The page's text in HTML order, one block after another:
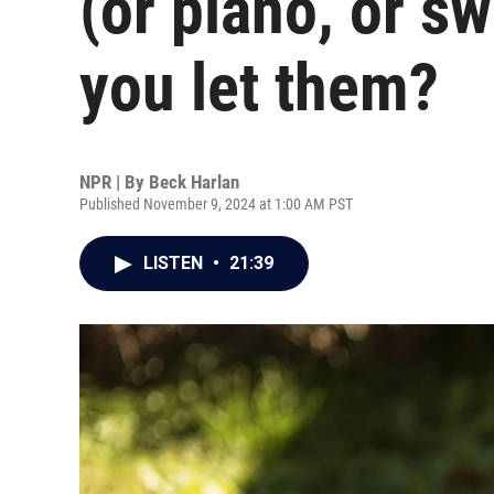
you let them?
NPR | By Beck Harlan
Published November 9, 2024 at 1:00 AM PST
LISTEN • 21:39